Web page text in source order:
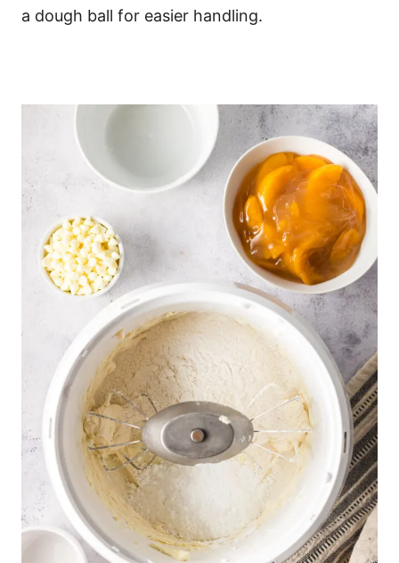
a dough ball for easier handling.